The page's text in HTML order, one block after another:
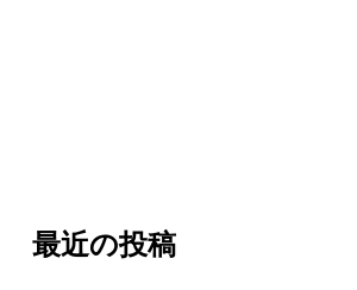
最近の投稿